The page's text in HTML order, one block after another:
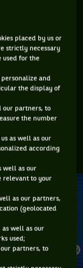
his view, it was
minutes off court
the match and
in the Arthur
the day. It takes
bathroom as it
placed by us or
strictly necessary
used for the
and
the display of
our partners, to
the number
as well as our
according
well as our
relevant to your
as our partners,
(geolocated
as well as our
used;
partners, to